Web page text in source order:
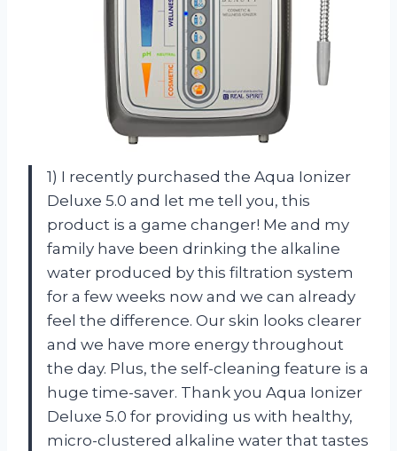
1) I recently purchased the Aqua Ionizer
Deluxe 5.0 and let me tell you, this
product is a game changer! Me and my
family have been drinking the alkaline
water produced by this filtration system
for a few weeks now and we can already
feel the difference. Our skin looks clearer
and we have more energy throughout
the day. Plus, the self-cleaning feature is a
huge time-saver. Thank you Aqua Ionizer
Deluxe 5.0 for providing us with healthy,
micro-clustered alkaline water that tastes